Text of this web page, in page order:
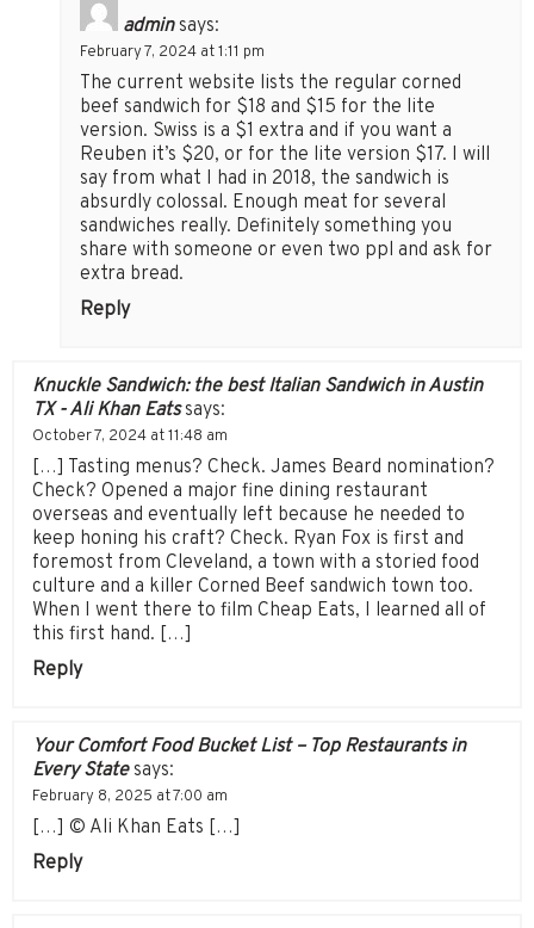
admin says:
February 7, 2024 at 1:11 pm
The current website lists the regular corned
beef sandwich for $18 and $15 for the lite
version. Swiss is a $1 extra and if you want a
Reuben it’s $20, or for the lite version $17. I will
say from what I had in 2018, the sandwich is
absurdly colossal. Enough meat for several
sandwiches really. Definitely something you
share with someone or even two ppl and ask for
extra bread.
Reply
Knuckle Sandwich: the best Italian Sandwich in Austin
TX - Ali Khan Eats says:
October 7, 2024 at 11:48 am
[…] Tasting menus? Check. James Beard nomination?
Check? Opened a major fine dining restaurant
overseas and eventually left because he needed to
keep honing his craft? Check. Ryan Fox is first and
foremost from Cleveland, a town with a storied food
culture and a killer Corned Beef sandwich town too.
When I went there to film Cheap Eats, I learned all of
this first hand. […]
Reply
Your Comfort Food Bucket List – Top Restaurants in
Every State says:
February 8, 2025 at 7:00 am
[…] © Ali Khan Eats […]
Reply